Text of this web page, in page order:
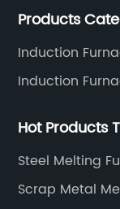
including
Products
Induction
Induction
Hot Products
Steel Melting
Scrap Metal